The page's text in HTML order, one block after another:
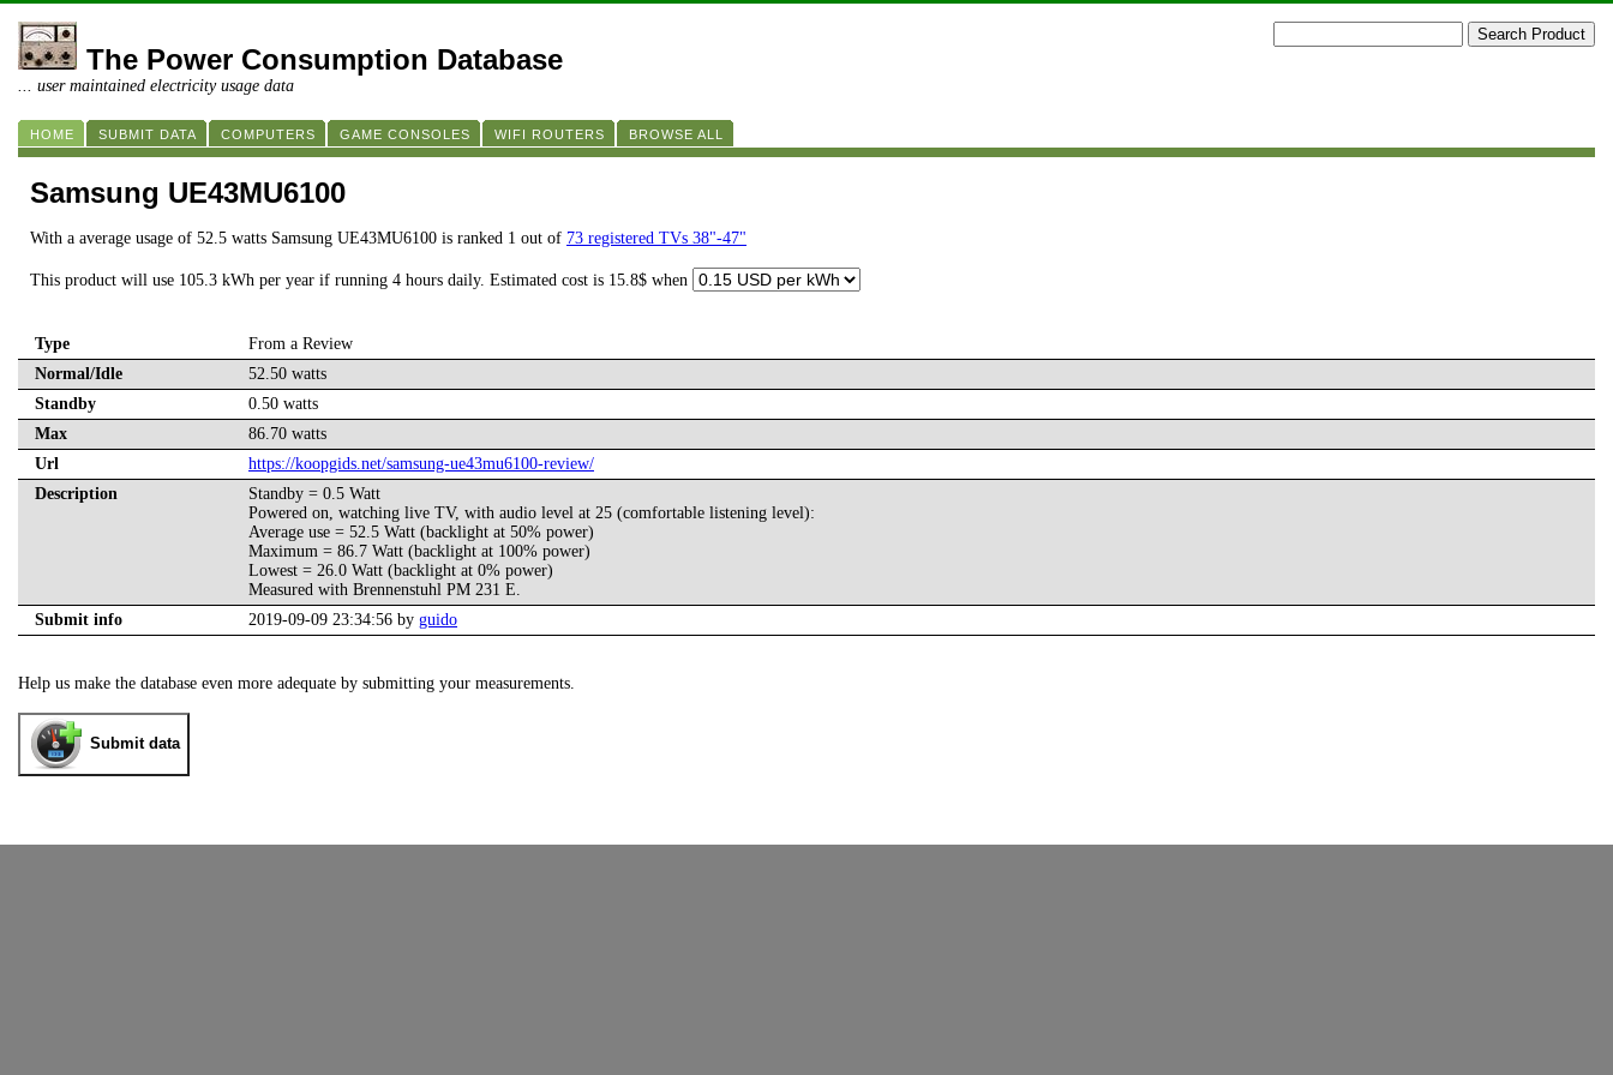
The Power Consumption Database
... user maintained electricity usage data
HOME SUBMIT DATA COMPUTERS GAME CONSOLES WIFI ROUTERS BROWSE ALL
Samsung UE43MU6100
With a average usage of 52.5 watts Samsung UE43MU6100 is ranked 1 out of 73 registered TVs 38"-47"
This product will use 105.3 kWh per year if running 4 hours daily. Estimated cost is 15.8$ when
Type
From a Review
Normal/Idle
52.50 watts
Standby
0.50 watts
Max
86.70 watts
Url
https://koopgids.net/samsung-ue43mu6100-review/
Description
Standby = 0.5 Watt
Powered on, watching live TV, with audio level at 25 (comfortable listening level):
Average use = 52.5 Watt (backlight at 50% power)
Maximum = 86.7 Watt (backlight at 100% power)
Lowest = 26.0 Watt (backlight at 0% power)
Measured with Brennenstuhl PM 231 E.
Submit info
2019-09-09 23:34:56 by guido
Help us make the database even more adequate by submitting your measurements.
Submit data